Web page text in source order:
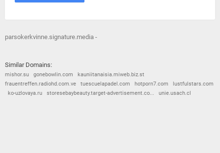
parsokerkvinne.signature.media -
Similar Domains:
mishor.su gonebowlin.com
kauniitanaisia.miweb.biz.st
frauentreffen.radiohd.com.ve
tuescuelapadel.com hotporn7.com
lustfulstars.com
ko-uzlovaya.ru
storesebaybeauty.target-advertisement.co... unie.usach.cl